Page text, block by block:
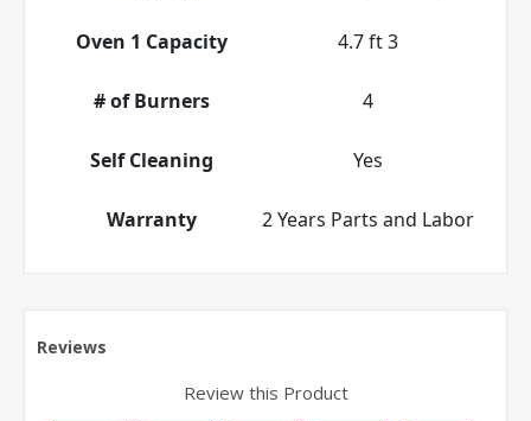
Oven 1 Capacity 4.7 ft 3
# of Burners 4
Self Cleaning Yes
Warranty 2 Years Parts and Labor